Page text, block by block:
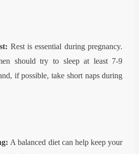
: Rest is essential during pregnancy.
should try to sleep at least 7-9
if possible, take short naps during
A balanced diet can help keep your